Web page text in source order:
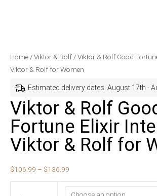
Home /Viktor & Rolf / Viktor & Rolf Good
Viktor & Rolf for Women
Estimated delivery dates: August 17th -
Viktor & Rolf
Fortune Elixir
Viktor & Rolf for
$106.99 – $136.99
Price
range:
through
$136.99
Viktor
&
Good
Fortune
Elixir
Intense
by
&
Rolf